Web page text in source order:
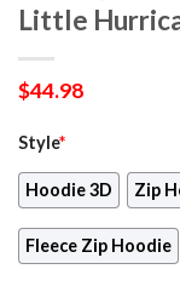
Little
$44.98
Style*
Hoodie 3D Zip
Fleece Zip Hoodie